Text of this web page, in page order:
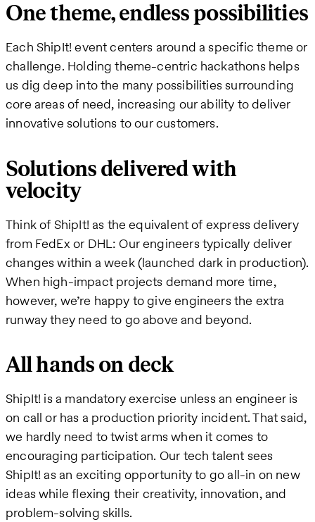
One theme, endless possibilities
Each ShipIt! event centers around a specific theme or
challenge. Holding theme-centric hackathons helps
us dig deep into the many possibilities surrounding
core areas of need, increasing our ability to deliver
innovative solutions to our customers.
Solutions delivered with
velocity
Think of ShipIt! as the equivalent of express delivery
from FedEx or DHL: Our engineers typically deliver
changes within a week (launched dark in production).
When high-impact projects demand more time,
however, we’re happy to give engineers the extra
runway they need to go above and beyond.
All hands on deck
ShipIt! is a mandatory exercise unless an engineer is
on call or has a production priority incident. That said,
we hardly need to twist arms when it comes to
encouraging participation. Our tech talent sees
ShipIt! as an exciting opportunity to go all-in on new
ideas while flexing their creativity, innovation, and
problem-solving skills.